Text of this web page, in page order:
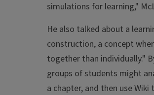
simulations for learning,"
He also talked about a
construction, a concept
together than individually."
groups of students might
a chapter, and then use